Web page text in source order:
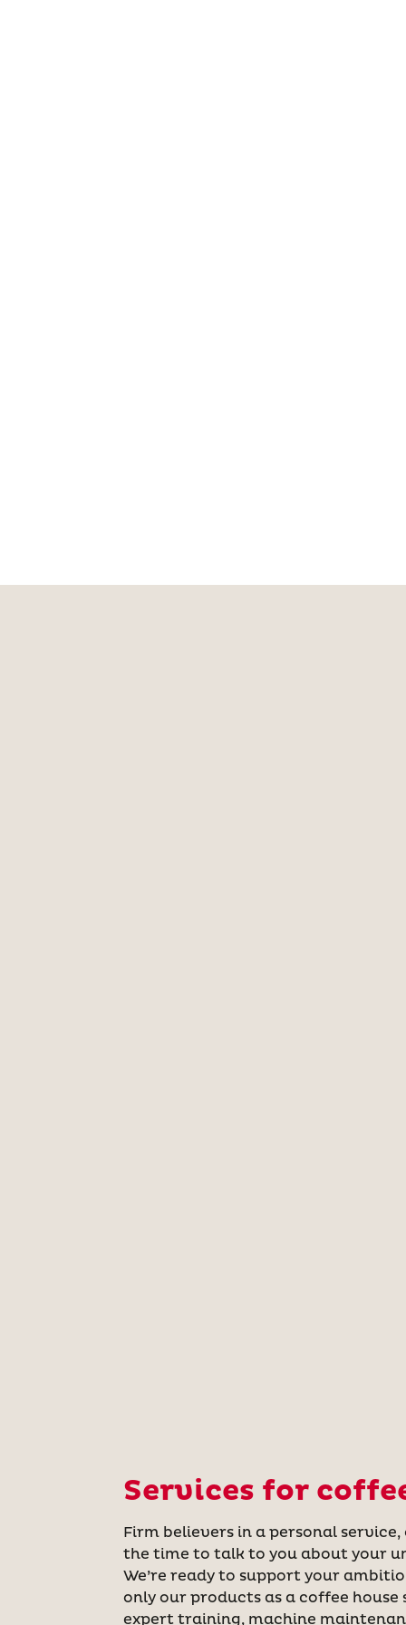
Services for
Firm believers in a personal
the time to talk to you about your
We’re ready to support your
only our products as a coffee house
expert training, machine